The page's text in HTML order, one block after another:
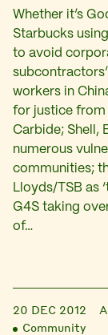
Whether it’s
Starbucks
to avoid
workers in
for justice from
Carbide; Shell,
numerous
communities;
Lloyds/TSB as
G4S taking
of…
20 DEC 2012
Community